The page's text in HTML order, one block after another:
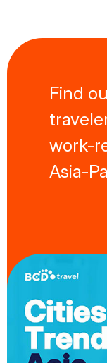
Find
work-
Asia-